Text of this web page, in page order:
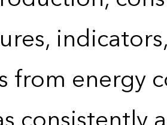
from energy